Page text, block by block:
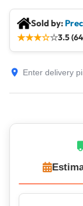
Sold by:
★★★☆☆3.5
Same-Day